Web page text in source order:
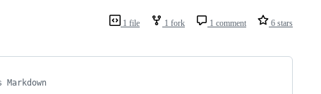
1 file 1 fork 1 comment 6 stars